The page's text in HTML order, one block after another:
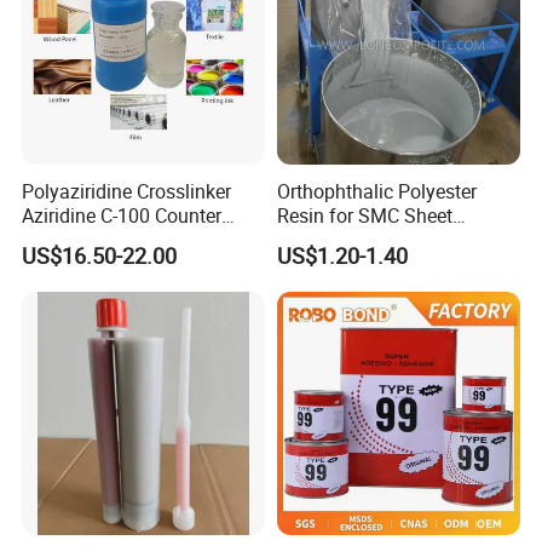
Company Profile
Nanjing HowellNew Materials Technology Co., Ltd.
, Unit7, Xingzhihui, Xinghuo Rd 19th, Jiangbei New District,
American Warehouse:Add: 1006 CROCKER RD, DOOR E5, WESTLAKE,
OH 44145
Polyaziridine Crosslinker
Aziridine C-100 Counter
Type for Print Material
US$16.50-22.00
Orthophthalic Polyester
Resin for SMC Sheet
Molding Compound
US$1.20-1.40